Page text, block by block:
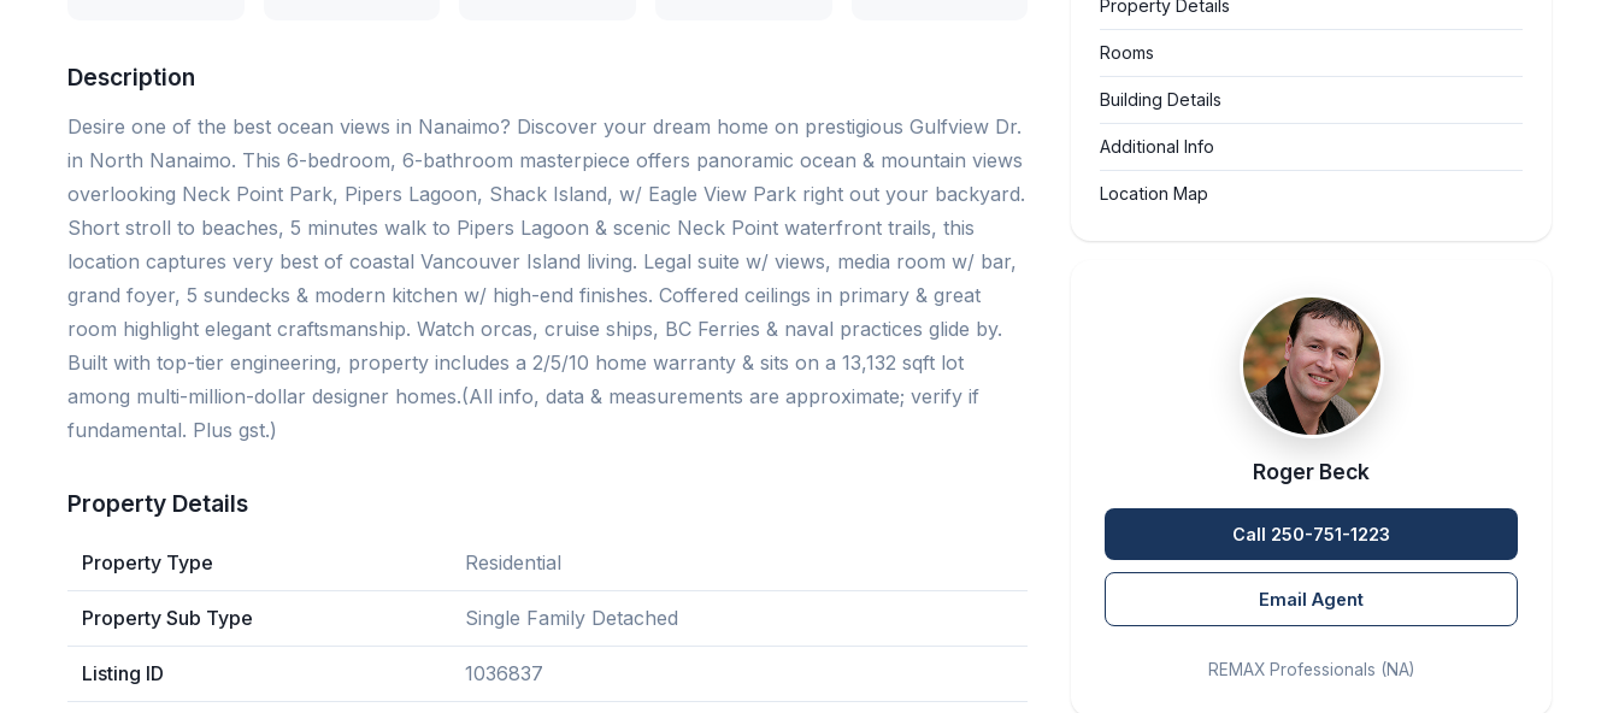
Description
Desire one of the best ocean views in Nanaimo? Discover your dream home on prestigious Gulfview Dr.
in North Nanaimo. This 6-bedroom, 6-bathroom masterpiece offers panoramic ocean & mountain views
overlooking Neck Point Park, Pipers Lagoon, Shack Island, w/ Eagle View Park right out your backyard.
Short stroll to beaches, 5 minutes walk to Pipers Lagoon & scenic Neck Point waterfront trails, this
location captures very best of coastal Vancouver Island living. Legal suite w/ views, media room w/ bar,
grand foyer, 5 sundecks & modern kitchen w/ high-end finishes. Coffered ceilings in primary & great
room highlight elegant craftsmanship. Watch orcas, cruise ships, BC Ferries & naval practices glide by.
Built with top-tier engineering, property includes a 2/5/10 home warranty & sits on a 13,132 sqft lot
among multi-million-dollar designer homes.(All info, data & measurements are approximate; verify if
fundamental. Plus gst.)
Property Details
Property Type Residential
Property Sub Type Single Family Detached
Listing ID 1036837
Property Details
Rooms
Building Details
Additional Info
Location Map
Roger Beck
Call 250-751-1223
Email Agent
REMAX Professionals (NA)